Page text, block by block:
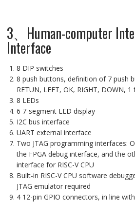
3、Human-computer
Interface
8 DIP switches
8 push buttons, definition of 7 push
RETUN, LEFT, OK, RIGHT, DOWN, 1
8 LEDs
6 7-segment LED display
I2C bus interface
UART external interface
Two JTAG programming interfaces:
the FPGA debug interface, and the
interface for RISC-V CPU
Built-in RISC-V CPU software
JTAG emulator required
4 12-pin GPIO connectors, in line